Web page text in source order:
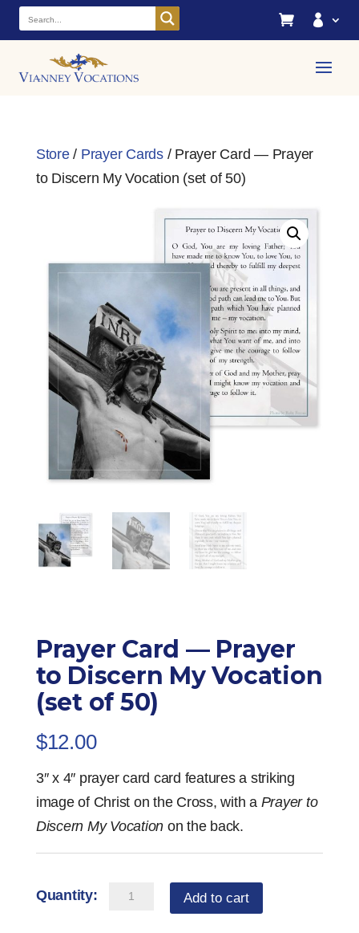
 
Store/ Prayer Cards/ Prayer Card — Prayer
to Discern My Vocation (set of 50)
Prayer Card — Prayer
to Discern My Vocation
(set of 50)
$12.00
3″ x 4″ prayer card card features a striking
image of Christ on the Cross, with a Prayer to
Discern My Vocation on the back.
Prayer
Add to cart